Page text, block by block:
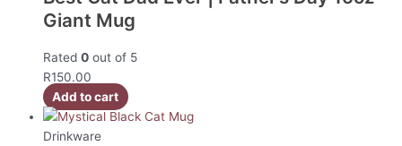
Giant Mug
Rated 0 out of 5
R150.00
Add to cart
Drinkware